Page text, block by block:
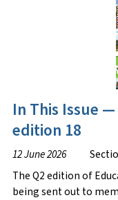
In This Issue
edition 18
12 June 2026
The Q2 edition of
being sent out to